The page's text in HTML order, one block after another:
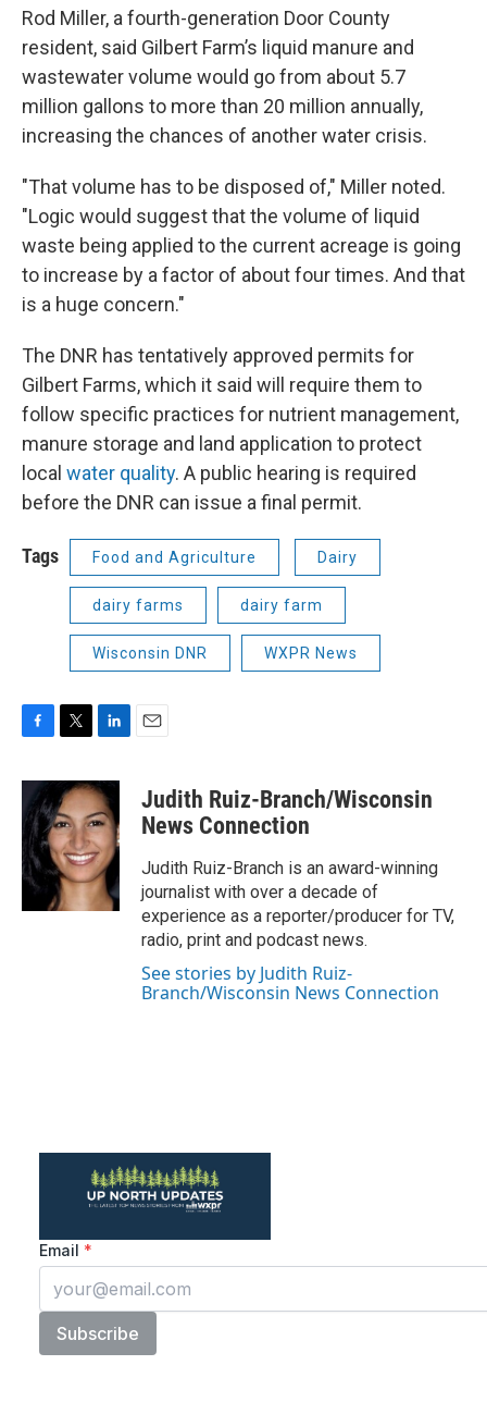
Rod Miller, a fourth-generation Door County
resident, said Gilbert Farm’s liquid manure and
wastewater volume would go from about 5.7
million gallons to more than 20 million annually,
increasing the chances of another water crisis.
"That volume has to be disposed of," Miller noted.
"Logic would suggest that the volume of liquid
waste being applied to the current acreage is going
to increase by a factor of about four times. And that
is a huge concern."
The DNR has tentatively approved permits for
Gilbert Farms, which it said will require them to
follow specific practices for nutrient management,
manure storage and land application to protect
local water quality. A public hearing is required
before the DNR can issue a final permit.
Tags Food and Agriculture Dairy
dairy farms dairy farm
Wisconsin DNR WXPR News
c
e
b
o
o
k
i
t
t
e
r
n
k
e
d
I
n
Judith Ruiz-Branch/Wisconsin
News Connection
Judith Ruiz-Branch is an award-winning
journalist with over a decade of
experience as a reporter/producer for TV,
radio, print and podcast news.
See stories by Judith Ruiz-
Branch/Wisconsin News Connection